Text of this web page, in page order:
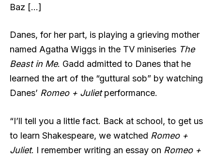
Baz […]
Danes, for her part, is playing a grieving mother
named Agatha Wiggs in the TV miniseries The
Beast in Me. Gadd admitted to Danes that he
learned the art of the “guttural sob” by watching
Danes’ Romeo + Julietperformance.
“I’ll tell you a little fact. Back at school, to get us
to learn Shakespeare, we watched Romeo +
Juliet. I remember writing an essay on Romeo +